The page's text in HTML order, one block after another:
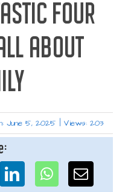
FOUR
ABOUT
June 5, 2025 Views: 203